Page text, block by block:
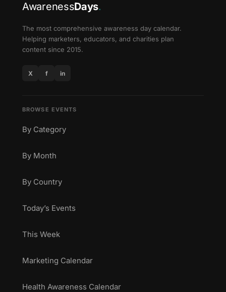
AwarenessDays.
The most comprehensive awareness day calendar.
Helping marketers, educators, and charities plan
content since 2015.
X f in
BROWSE EVENTS
By Category
By Month
By Country
Today’s Events
This Week
Marketing Calendar
Health Awareness Calendar